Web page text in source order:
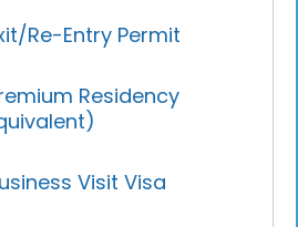
Re-Entry Permit
Residency
Visit Visa